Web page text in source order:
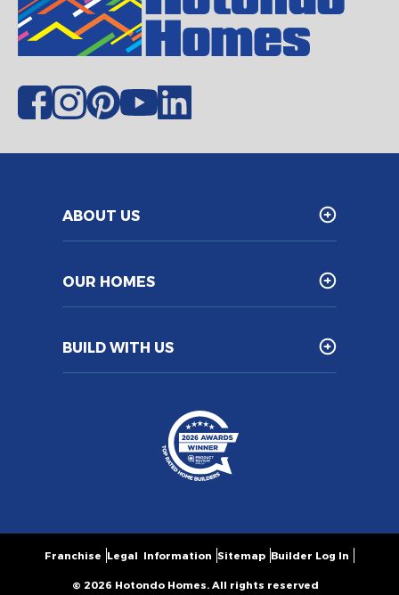
ABOUT US
OUR HOMES
BUILD WITH US
© 2026 Hotondo Homes. All rights reserved
Franchise Legal Information Sitemap Builder Log In